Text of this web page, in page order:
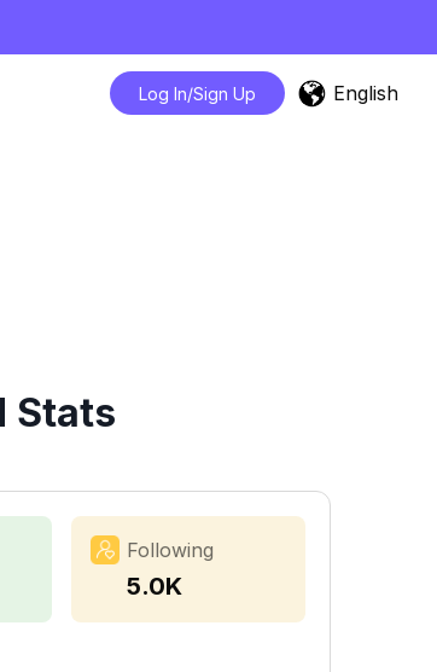
Log In/Sign Up English
Stats
Following
5.0K